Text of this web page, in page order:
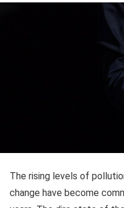
The rising levels of
change have become